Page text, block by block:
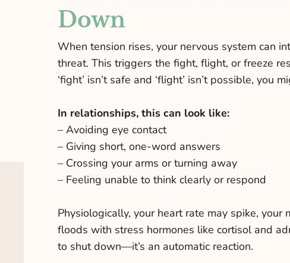
Down
When tension rises, your nervous system can
threat. This triggers the fight, flight, or freeze
‘fight’ isn’t safe and ‘flight’ isn’t possible, you
In relationships, this can look like:
– Avoiding eye contact
– Giving short, one-word answers
– Crossing your arms or turning away
– Feeling unable to think clearly or respond
Physiologically, your heart rate may spike, your
floods with stress hormones like cortisol and
to shut down—it’s an automatic reaction.